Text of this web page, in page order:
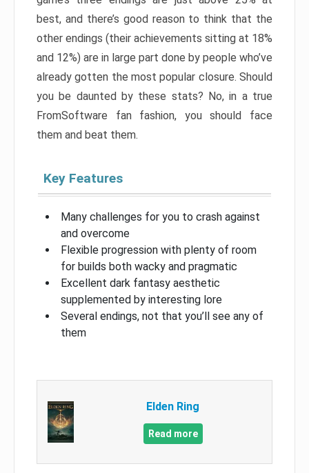
best, and there’s good reason to think that the
other endings (their achievements sitting at 18%
and 12%) are in large part done by people who’ve
already gotten the most popular closure. Should
you be daunted by these stats? No, in a true
FromSoftware fan fashion, you should face
them and beat them.
Key Features
Many challenges for you to crash against
and overcome
Flexible progression with plenty of room
for builds both wacky and pragmatic
Excellent dark fantasy aesthetic
supplemented by interesting lore
Several endings, not that you’ll see any of
them
Elden Ring
Read more